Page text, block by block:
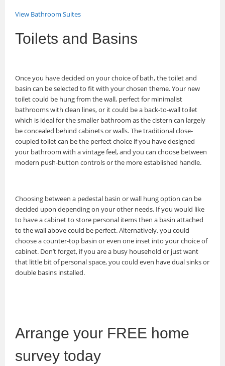
View Bathroom Suites
Toilets and Basins
Once you have decided on your choice of bath, the toilet and
basin can be selected to fit with your chosen theme. Your new
toilet could be hung from the wall, perfect for minimalist
bathrooms with clean lines, or it could be a back-to-wall toilet
which is ideal for the smaller bathroom as the cistern can largely
be concealed behind cabinets or walls. The traditional close-
coupled toilet can be the perfect choice if you have designed
your bathroom with a vintage feel, and you can choose between
modern push-button controls or the more established handle.
Choosing between a pedestal basin or wall hung option can be
decided upon depending on your other needs. If you would like
to have a cabinet to store personal items then a basin attached
to the wall above could be perfect. Alternatively, you could
choose a counter-top basin or even one inset into your choice of
cabinet. Don’t forget, if you are a busy household or just want
that little bit of personal space, you could even have dual sinks or
double basins installed.
Arrange your FREE home
survey today